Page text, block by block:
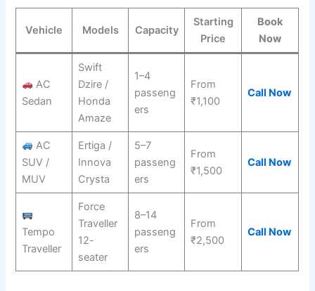
Vehicle Models Capacity
Starting
Price
Book
Now
AC
Sedan
Swift
Dzire /
Honda
Amaze
1–4
passeng
ers
From
₹1,100
Call Now
AC
SUV /
MUV
Ertiga /
Innova
Crysta
5–7
passeng
ers
From
₹1,500
Call Now
Tempo
Traveller
Force
Traveller
12-
seater
8–14
passeng
ers
From
₹2,500
Call Now